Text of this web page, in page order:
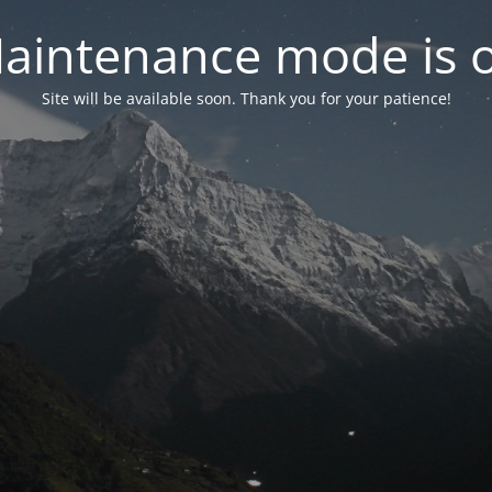
mode is
Site will be available soon. Thank you for your patience!